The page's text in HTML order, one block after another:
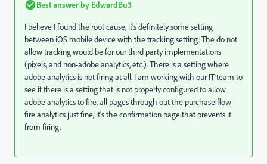
Best answer by EdwardBu3
I believe I found the root cause, it's definitely some setting
between iOS mobile device with the tracking setting. The do not
allow tracking would be for our third party implementations
(pixels, and non-adobe analytics, etc.). There is a setting where
adobe analytics is not firing at all. I am working with our IT team to
see if there is a setting that is not properly configured to allow
adobe analytics to fire. all pages through out the purchase flow
fire analytics just fine, it's the confirmation page that prevents it
from firing.